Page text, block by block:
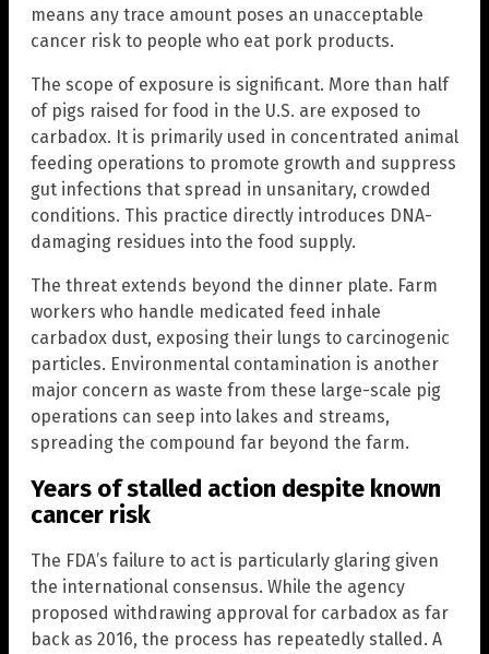
means any trace amount poses an unacceptable
cancer risk to people who eat pork products.
The scope of exposure is significant. More than half
of pigs raised for food in the U.S. are exposed to
carbadox. It is primarily used in concentrated animal
feeding operations to promote growth and suppress
gut infections that spread in unsanitary, crowded
conditions. This practice directly introduces DNA-
damaging residues into the food supply.
The threat extends beyond the dinner plate. Farm
workers who handle medicated feed inhale
carbadox dust, exposing their lungs to carcinogenic
particles. Environmental contamination is another
major concern as waste from these large-scale pig
operations can seep into lakes and streams,
spreading the compound far beyond the farm.
Years of stalled action despite known
cancer risk
The FDA’s failure to act is particularly glaring given
the international consensus. While the agency
proposed withdrawing approval for carbadox as far
back as 2016, the process has repeatedly stalled. A